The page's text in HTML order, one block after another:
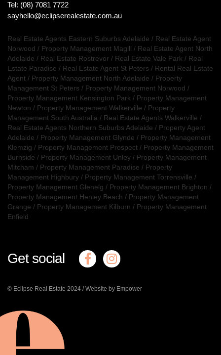
Tel: (08) 7081 7722
sayhello@eclipserealestate.com.au
Real Estate Agents Eastern Suburbs Adelaide / Real Estate Agent
Norwood / Property Management Magill / Real Estate Agent North
Adelaide / Real Estate Rostrevor / Real Estate Vale Park / Real
Estate Paradise / Real Estate Agent St Peters / Rental Real Estate
Agent / Property Management North Adelaide / Property
Management St Peters / Property Management Norwood /
Property Management Kensington Park / Property Management
Newton / Property Management Walkerville / Property
Management South Australia / Real Estate Agents Walkerville /
Real Estate Agents Northern Suburbs Adelaide / Property Agent
Adelaide / Property Management Glynde / Property Management
Klemzig / Property Management Prospect / Property Management
Burnside / Property Management Unley / Property Management
Mitcham / Property Management Paradise / Property
Management Highbury / Property Management Torrensville /
Property Management Glenelg / Property Management Brighton /
Property Management Henley Beach / Property Management
Grange / Property Management Kilburn / Property Management
Enfield
Get social
© Eclipse Real Estate 2024 /Website by Empower